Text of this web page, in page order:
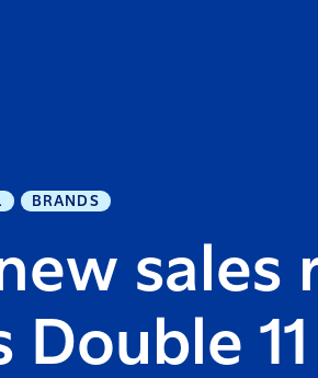
BRANDS
sales
Double 11